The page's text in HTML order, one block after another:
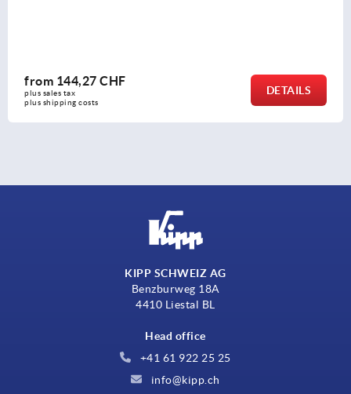
from103,92 CHF
plus sales tax
plus shipping costs
DETAILS
KIPP SCHWEIZ AG
Benzburweg 18A
4410 Liestal BL
Head office
+41 61 922 25 25
info@kipp.ch